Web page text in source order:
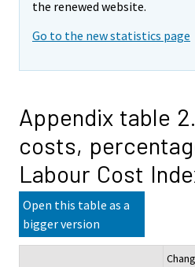
the renewed website.
Go to the new statistics page
Appendix table
costs,
Labour Cost
Open this table as a
bigger version